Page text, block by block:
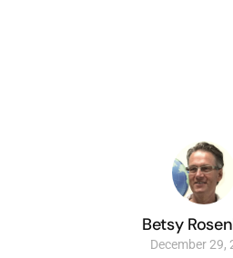
Betsy
December 29,